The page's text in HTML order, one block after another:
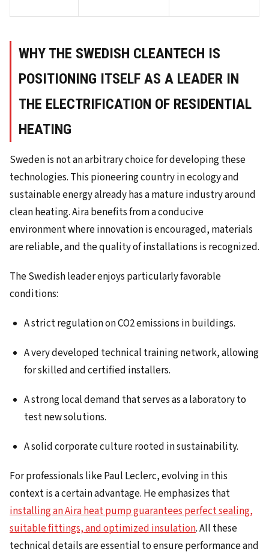
WHY THE SWEDISH CLEANTECH IS
POSITIONING ITSELF AS A LEADER IN
THE ELECTRIFICATION OF RESIDENTIAL
HEATING
Sweden is not an arbitrary choice for developing these
technologies. This pioneering country in ecology and
sustainable energy already has a mature industry around
clean heating. Aira benefits from a conducive
environment where innovation is encouraged, materials
are reliable, and the quality of installations is recognized.
The Swedish leader enjoys particularly favorable
conditions:
A strict regulation on CO2 emissions in buildings.
A very developed technical training network, allowing
for skilled and certified installers.
A strong local demand that serves as a laboratory to
test new solutions.
A solid corporate culture rooted in sustainability.
For professionals like Paul Leclerc, evolving in this
context is a certain advantage. He emphasizes that
installing an Aira heat pump guarantees perfect sealing,
suitable fittings, and optimized insulation. All these
technical details are essential to ensure performance and